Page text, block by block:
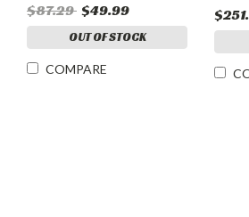
$87.29 $49.99
OUT OF STOCK
COMPARE